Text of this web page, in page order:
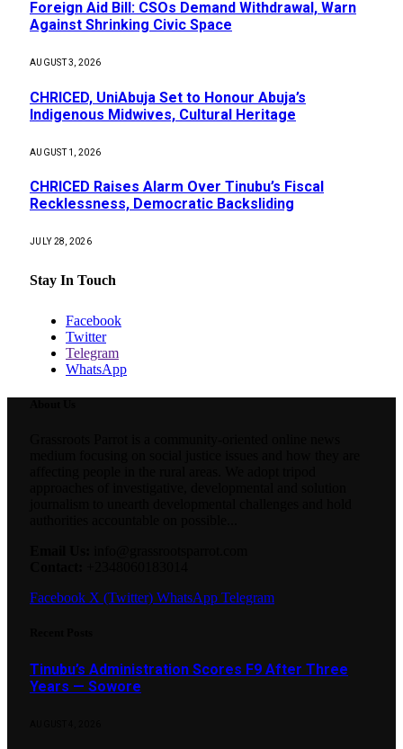
Foreign Aid Bill: CSOs Demand Withdrawal, Warn
Against Shrinking Civic Space
AUGUST 3, 2026
CHRICED, UniAbuja Set to Honour Abuja’s
Indigenous Midwives, Cultural Heritage
AUGUST 1, 2026
CHRICED Raises Alarm Over Tinubu’s Fiscal
Recklessness, Democratic Backsliding
JULY 28, 2026
Stay In Touch
Facebook
Twitter
Telegram
WhatsApp
Facebook X (Twitter) WhatsApp Telegram
Tinubu’s Administration Scores F9 After Three
Years — Sowore